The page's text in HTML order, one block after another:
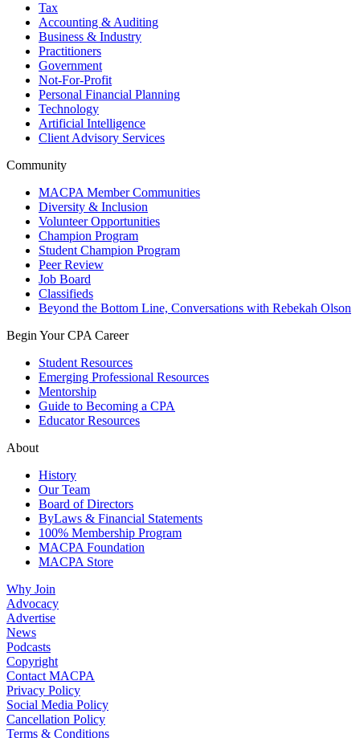
Tax
Accounting & Auditing
Business & Industry
Practitioners
Government
Not-For-Profit
Personal Financial Planning
Technology
Artificial Intelligence
Client Advisory Services
Community
MACPA Member Communities
Diversity & Inclusion
Volunteer Opportunities
Champion Program
Student Champion Program
Peer Review
Job Board
Classifieds
Beyond the Bottom Line, Conversations with Rebekah Olson
Begin Your CPA Career
Student Resources
Emerging Professional Resources
Mentorship
Guide to Becoming a CPA
Educator Resources
About
History
Our Team
Board of Directors
ByLaws & Financial Statements
100% Membership Program
MACPA Foundation
MACPA Store
Why Join
Advocacy
Advertise
News
Podcasts
Copyright
Contact MACPA
Privacy Policy
Social Media Policy
Cancellation Policy
Terms & Conditions